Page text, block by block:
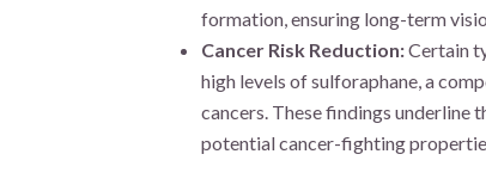
formation, ensuring long-term
Cancer Risk Reduction:Certain
high levels of sulforaphane, a
cancers. These findings underline
potential cancer-fighting